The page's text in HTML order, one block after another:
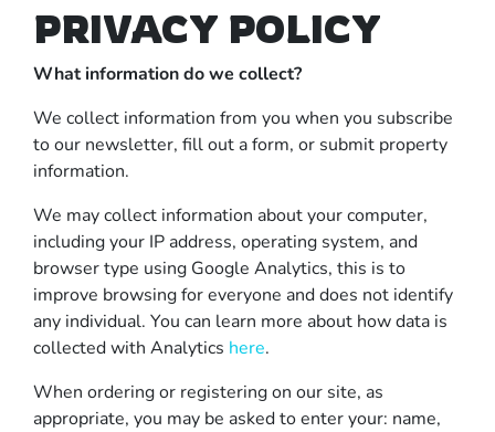
PRIVACY POLICY
What information do we collect?
We collect information from you when you subscribe
to our newsletter, fill out a form, or submit property
information.
We may collect information about your computer,
including your IP address, operating system, and
browser type using Google Analytics, this is to
improve browsing for everyone and does not identify
any individual. You can learn more about how data is
collected with Analytics here.
When ordering or registering on our site, as
appropriate, you may be asked to enter your: name,